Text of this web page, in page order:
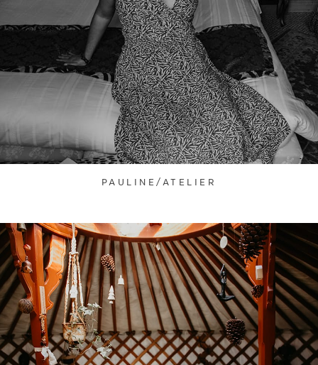
PAULINE/ATELIER